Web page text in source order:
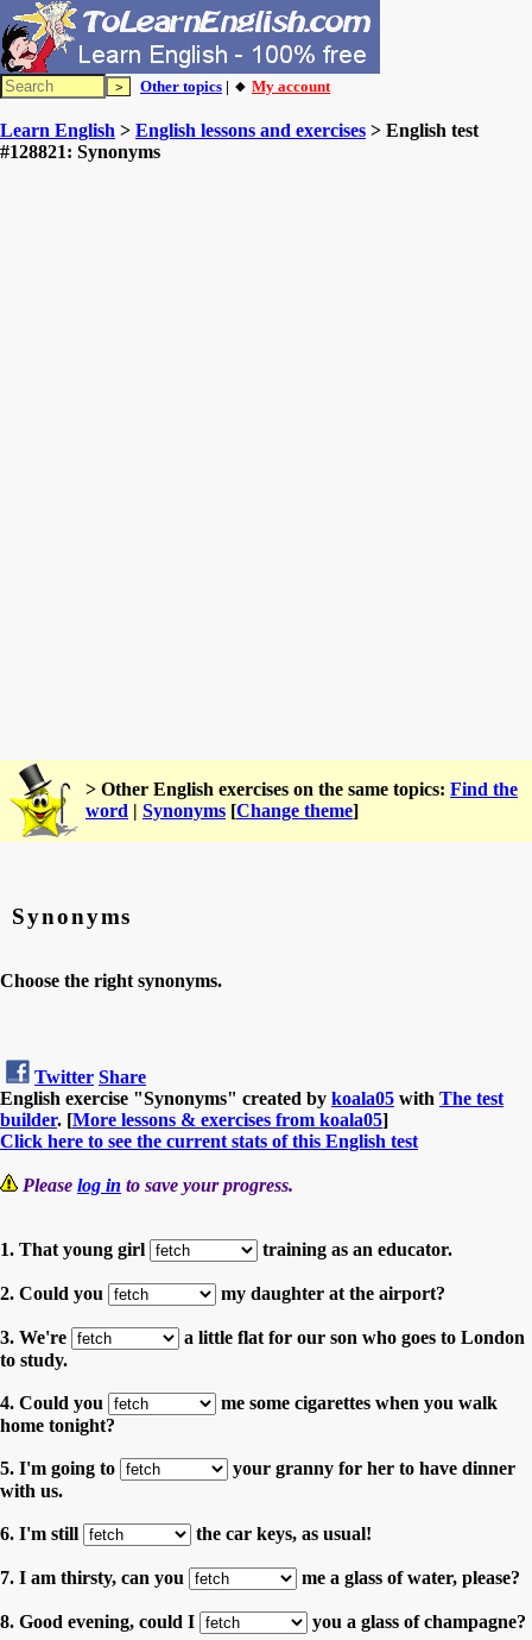
Other topics | 🔸 My account
Learn English > English lessons and exercises > English test
#128821: Synonyms
> Other English exercises on the same topics: Find the
word | Synonyms [Change theme]
Synonyms
Choose the right synonyms.
Twitter Share
English exercise "Synonyms" created by koala05 with The test
builder. [More lessons & exercises from koala05]
Click here to see the current stats of this English test
Please log in to save your progress.
1. That young girl training as an educator.
2. Could you my daughter at the airport?
3. We're
a little flat for our son who goes to London
to study.
4. Could you
me some cigarettes when you walk
home tonight?
5. I'm going to
your granny for her to have dinner
with us.
6. I'm still the car keys, as usual!
7. I am thirsty, can you me a glass of water, please?
8. Good evening, could I you a glass of champagne?